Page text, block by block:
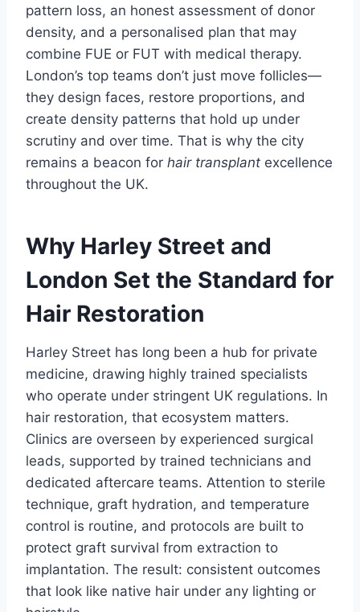
pattern loss, an honest assessment of donor
density, and a personalised plan that may
combine FUE or FUT with medical therapy.
London’s top teams don’t just move follicles—
they design faces, restore proportions, and
create density patterns that hold up under
scrutiny and over time. That is why the city
remains a beacon for hair transplant excellence
throughout the UK.
Why Harley Street and
London Set the Standard for
Hair Restoration
Harley Street has long been a hub for private
medicine, drawing highly trained specialists
who operate under stringent UK regulations. In
hair restoration, that ecosystem matters.
Clinics are overseen by experienced surgical
leads, supported by trained technicians and
dedicated aftercare teams. Attention to sterile
technique, graft hydration, and temperature
control is routine, and protocols are built to
protect graft survival from extraction to
implantation. The result: consistent outcomes
that look like native hair under any lighting or